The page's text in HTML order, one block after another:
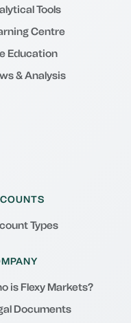
Tools
Centre
Education
& Analysis
Types
is Flexy Markets?
Documents